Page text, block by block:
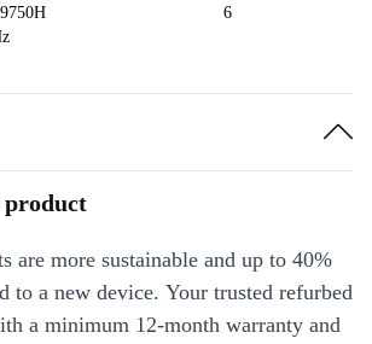
6
are more sustainable and up to 40%
to a new device. Your trusted refurbed
a minimum 12-month warranty and